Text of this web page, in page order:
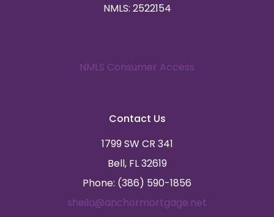
NMLS: 2522154
NMLS Consumer Access
Contact Us
1799 SW CR 341
Bell, FL 32619
Phone: (386) 590-1856
sheila@anchormortgage.net